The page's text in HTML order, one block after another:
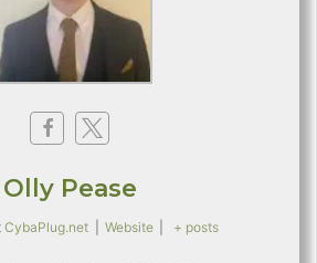
Olly Pease
CybaPlug.net Website + posts